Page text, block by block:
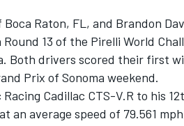
Raton, FL, and Brandon
13 of the Pirelli World
Both drivers scored their first
Prix of Sonoma weekend.
Cadillac CTS-V.R to his
an average speed of 79.561